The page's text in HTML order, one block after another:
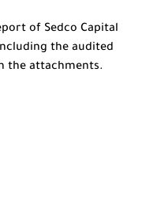
of Sedco Capital
the audited
the attachments.